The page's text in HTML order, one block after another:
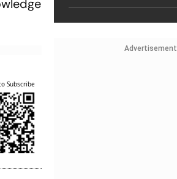
Subscribe
Advertisement